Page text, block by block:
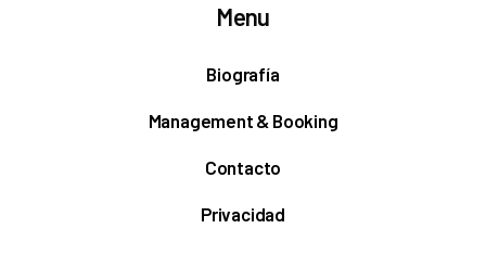
Menu
Biografía
Management & Booking
Contacto
Privacidad